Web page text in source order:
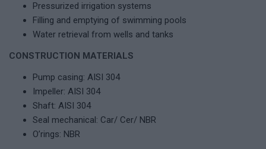
Pressurized irrigation systems
Filling and emptying of swimming pools
Water retrieval from wells and tanks
CONSTRUCTION MATERIALS
Pump casing: AISI 304
Impeller: AISI 304
Shaft: AISI 304
Seal mechanical: Car/ Cer/ NBR
O’rings: NBR